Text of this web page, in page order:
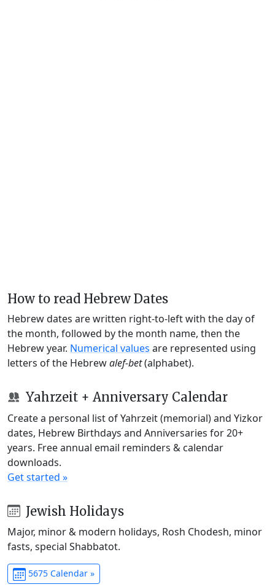
How to read Hebrew Dates
Hebrew dates are written right-to-left with the day of
the month, followed by the month name, then the
Hebrew year. Numerical values are represented using
letters of the Hebrewalef-bet(alphabet).
Yahrzeit + Anniversary Calendar
Create a personal list of Yahrzeit (memorial) and Yizkor
dates, Hebrew Birthdays and Anniversaries for 20+
years. Free annual email reminders & calendar
downloads.
Get started »
Jewish Holidays
Major, minor & modern holidays, Rosh Chodesh, minor
fasts, special Shabbatot.
5675 Calendar »